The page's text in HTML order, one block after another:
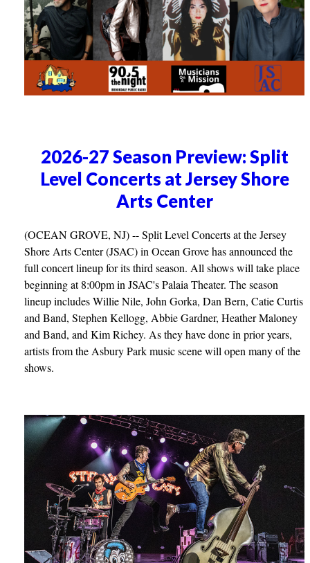
2026-27 Season Preview: Split
Level Concerts at Jersey Shore
Arts Center
(OCEAN GROVE, NJ) -- Split Level Concerts at the Jersey
Shore Arts Center (JSAC) in Ocean Grove has announced the
full concert lineup for its third season. All shows will take place
beginning at 8:00pm in JSAC's Palaia Theater. The season
lineup includes Willie Nile, John Gorka, Dan Bern, Catie Curtis
and Band, Stephen Kellogg, Abbie Gardner, Heather Maloney
and Band, and Kim Richey. As they have done in prior years,
artists from the Asbury Park music scene will open many of the
shows.